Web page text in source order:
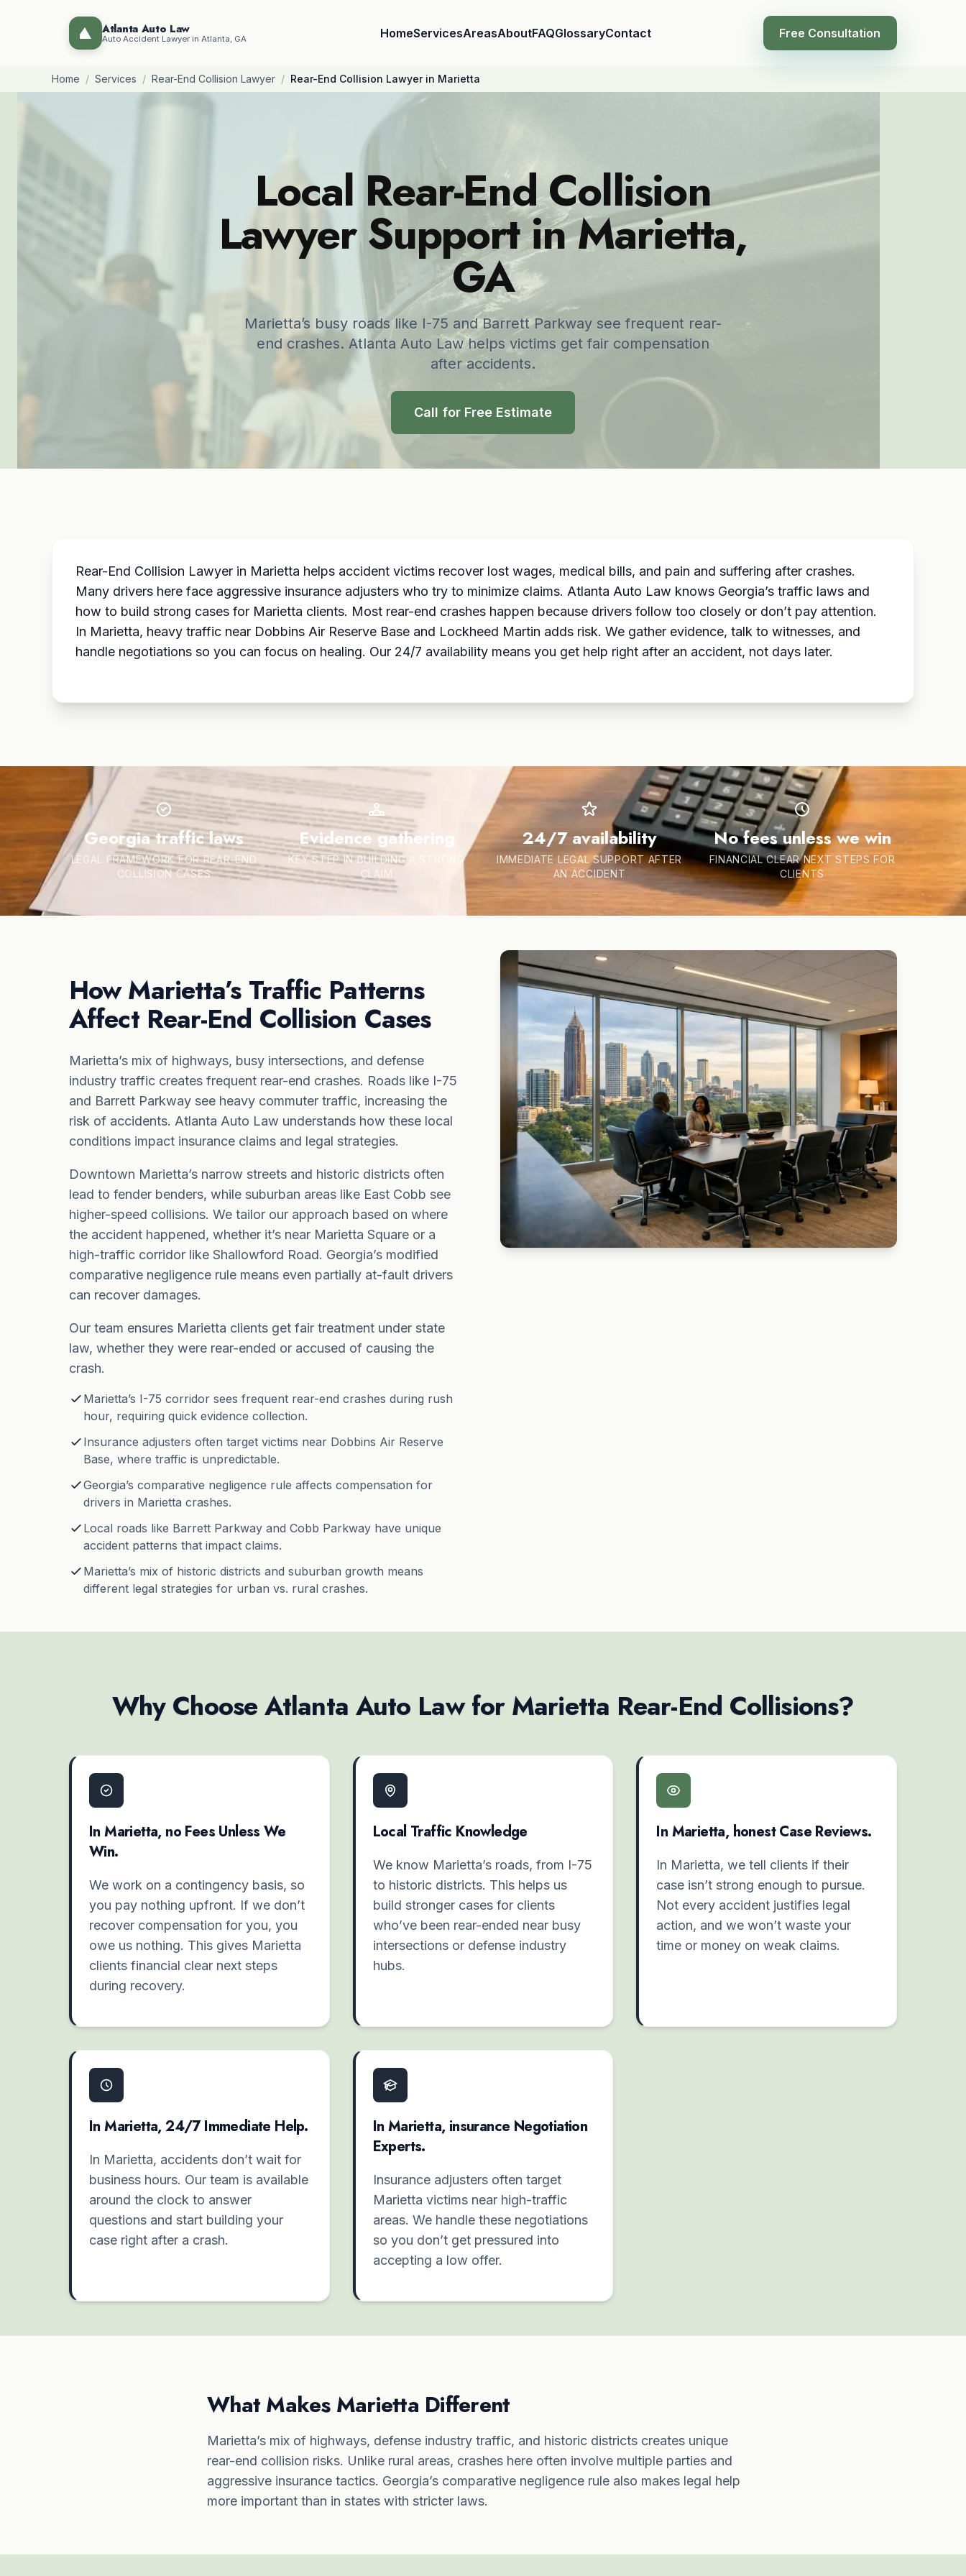
Atlanta Auto Law
Auto Accident Lawyer in Atlanta, GA HomeServicesAreasAboutFAQGlossaryContact Free Consultation
Home / Services / Rear-End Collision Lawyer / Rear-End Collision Lawyer in Marietta
Local Rear-End Collision
Lawyer Support in Marietta,
GA
Marietta’s busy roads like I-75 and Barrett Parkway see frequent rear-
end crashes. Atlanta Auto Law helps victims get fair compensation
after accidents.
Call for Free Estimate
Rear-End Collision Lawyer in Marietta helps accident victims recover lost wages, medical bills, and pain and suffering after crashes.
Many drivers here face aggressive insurance adjusters who try to minimize claims. Atlanta Auto Law knows Georgia’s traffic laws and
how to build strong cases for Marietta clients. Most rear-end crashes happen because drivers follow too closely or don’t pay attention.
In Marietta, heavy traffic near Dobbins Air Reserve Base and Lockheed Martin adds risk. We gather evidence, talk to witnesses, and
handle negotiations so you can focus on healing. Our 24/7 availability means you get help right after an accident, not days later.
Georgia traffic laws
LEGAL FRAMEWORK FOR REAR-END
COLLISION CASES
Evidence gathering
KEY STEP IN BUILDING A STRONG
CLAIM
24/7 availability
IMMEDIATE LEGAL SUPPORT AFTER
AN ACCIDENT
No fees unless we win
FINANCIAL CLEAR NEXT STEPS FOR
CLIENTS
How Marietta’s Traffic Patterns
Affect Rear-End Collision Cases
Marietta’s mix of highways, busy intersections, and defense
industry traffic creates frequent rear-end crashes. Roads like I-75
and Barrett Parkway see heavy commuter traffic, increasing the
risk of accidents. Atlanta Auto Law understands how these local
conditions impact insurance claims and legal strategies.
Downtown Marietta’s narrow streets and historic districts often
lead to fender benders, while suburban areas like East Cobb see
higher-speed collisions. We tailor our approach based on where
the accident happened, whether it’s near Marietta Square or a
high-traffic corridor like Shallowford Road. Georgia’s modified
comparative negligence rule means even partially at-fault drivers
can recover damages.
Our team ensures Marietta clients get fair treatment under state
law, whether they were rear-ended or accused of causing the
crash.
Marietta’s I-75 corridor sees frequent rear-end crashes during rush
hour, requiring quick evidence collection.
Insurance adjusters often target victims near Dobbins Air Reserve
Base, where traffic is unpredictable.
Georgia’s comparative negligence rule affects compensation for
drivers in Marietta crashes.
Local roads like Barrett Parkway and Cobb Parkway have unique
accident patterns that impact claims.
Marietta’s mix of historic districts and suburban growth means
different legal strategies for urban vs. rural crashes.
Why Choose Atlanta Auto Law for Marietta Rear-End Collisions?
In Marietta, no Fees Unless We
Win.
We work on a contingency basis, so
you pay nothing upfront. If we don’t
recover compensation for you, you
owe us nothing. This gives Marietta
clients financial clear next steps
during recovery.
Local Traffic Knowledge
We know Marietta’s roads, from I-75
to historic districts. This helps us
build stronger cases for clients
who’ve been rear-ended near busy
intersections or defense industry
hubs.
In Marietta, honest Case Reviews.
In Marietta, we tell clients if their
case isn’t strong enough to pursue.
Not every accident justifies legal
action, and we won’t waste your
time or money on weak claims.
In Marietta, 24/7 Immediate Help.
In Marietta, accidents don’t wait for
business hours. Our team is available
around the clock to answer
questions and start building your
case right after a crash.
In Marietta, insurance Negotiation
Experts.
Insurance adjusters often target
Marietta victims near high-traffic
areas. We handle these negotiations
so you don’t get pressured into
accepting a low offer.
What Makes Marietta Different
Marietta’s mix of highways, defense industry traffic, and historic districts creates unique
rear-end collision risks. Unlike rural areas, crashes here often involve multiple parties and
aggressive insurance tactics. Georgia’s comparative negligence rule also makes legal help
more important than in states with stricter laws.